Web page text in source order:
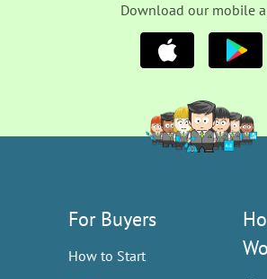
Download our mobile
For Buyers
How to Start